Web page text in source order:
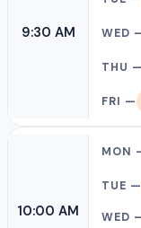
9:30 AM
10:00 AM